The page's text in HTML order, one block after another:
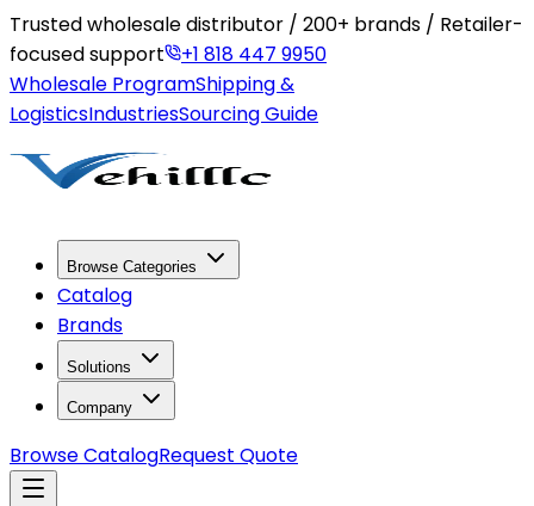
Trusted wholesale distributor / 200+ brands / Retailer-
focused support
+1 818 447 9950
Wholesale ProgramShipping &
LogisticsIndustriesSourcing Guide
Browse Categories
Catalog
Brands
Solutions
Company
Browse CatalogRequest Quote